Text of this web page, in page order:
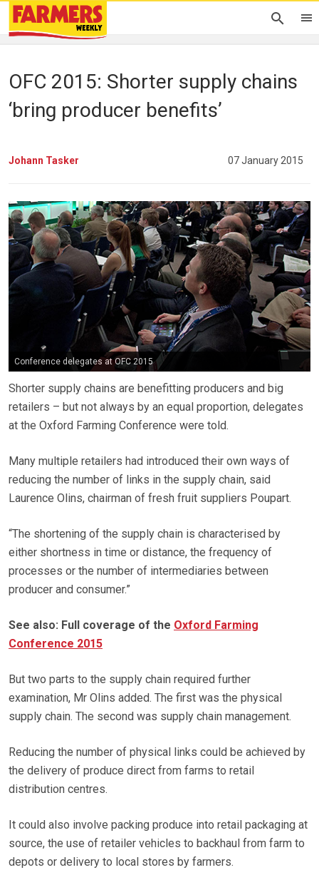
OFC 2015: Shorter supply chains
‘bring producer benefits’
Johann Tasker 07 January 2015
Conference delegates at OFC 2015
Shorter supply chains are benefitting producers and big
retailers – but not always by an equal proportion, delegates
at the Oxford Farming Conference were told.
Many multiple retailers had introduced their own ways of
reducing the number of links in the supply chain, said
Laurence Olins, chairman of fresh fruit suppliers Poupart.
“The shortening of the supply chain is characterised by
either shortness in time or distance, the frequency of
processes or the number of intermediaries between
producer and consumer.”
See also: Full coverage of the Oxford Farming
Conference 2015
But two parts to the supply chain required further
examination, Mr Olins added. The first was the physical
supply chain. The second was supply chain management.
Reducing the number of physical links could be achieved by
the delivery of produce direct from farms to retail
distribution centres.
It could also involve packing produce into retail packaging at
source, the use of retailer vehicles to backhaul from farm to
depots or delivery to local stores by farmers.